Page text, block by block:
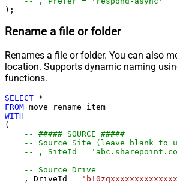
);
Rename a file or folder
Renames a file or folder. You can also
location. Supports dynamic naming
functions.
SELECT *
FROM
WITH
(
-- ##### SOURCE #####
-- Source Site (leave blank to
-- , SiteId =
-- Source Drive
    , DriveId
=